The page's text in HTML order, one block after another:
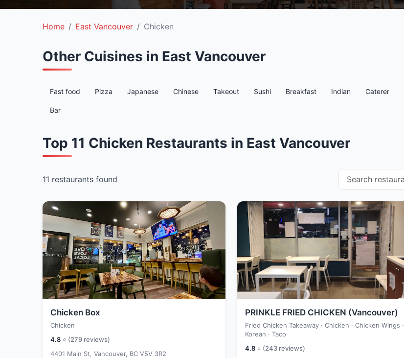
Home East Vancouver Chicken
Other Cuisines in East Vancouver
Fast food Pizza Japanese Chinese Takeout Sushi Breakfast Indian Caterer
Bar
Top 11 Chicken Restaurants in East Vancouver
11 restaurants found Search restaurants
Chicken Box
Chicken
4.8 ⭐ (279 reviews)
4401 Main St, Vancouver, BC V5V 3R2
PRINKLE FRIED CHICKEN (Vancouver)
Fried Chicken Takeaway · Chicken · Chicken Wings ·
Korean · Taco
4.8 ⭐ (243 reviews)